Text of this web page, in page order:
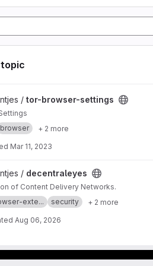
project
/ tor-browser-settings
browser + 2 more
Mar 11, 2023
/ decentraleyes
of Content Delivery Networks.
exte... security + 2 more
Aug 06, 2026